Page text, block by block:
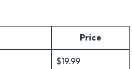
Price
$19.99